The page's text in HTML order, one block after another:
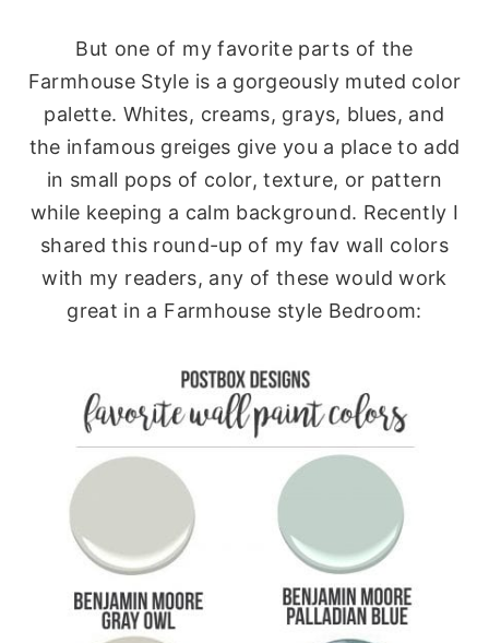
But one of my favorite parts of the
Farmhouse Style is a gorgeously muted color
palette. Whites, creams, grays, blues, and
the infamous greiges give you a place to add
in small pops of color, texture, or pattern
while keeping a calm background. Recently I
shared this round-up of my fav wall colors
with my readers, any of these would work
great in a Farmhouse style Bedroom: